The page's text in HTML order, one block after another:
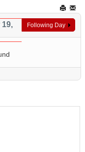
Following Day